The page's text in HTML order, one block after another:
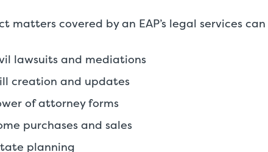
matters covered by an EAP’s legal services
lawsuits and mediations
creation and updates
of attorney forms
purchases and sales
planning